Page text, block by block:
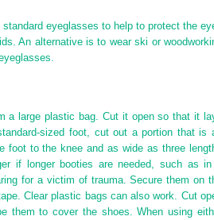
eyeglasses to help to protect the
An alternative is to wear ski or
a large plastic bag. Cut it open so that it
sized foot, cut out a portion that is
foot to the knee and as wide as three
if longer booties are needed, such as
for a victim of trauma. Secure them on
Clear plastic bags can also work. Cut
them to cover the shoes. When using